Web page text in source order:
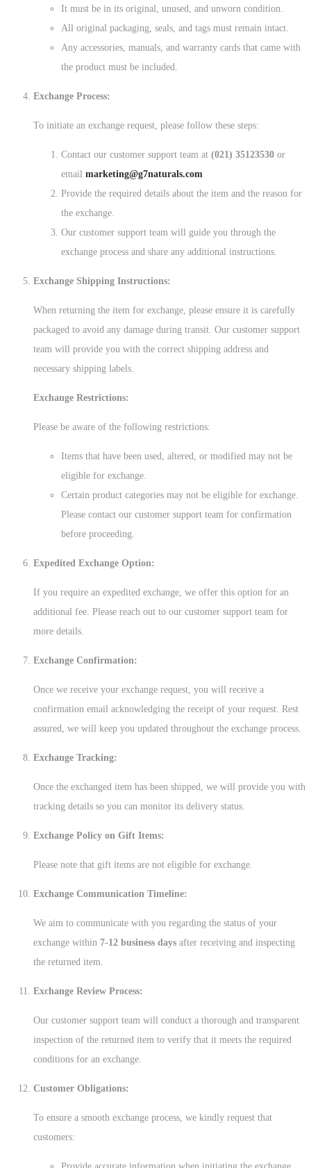
It must be in its original, unused, and unworn condition.
All original packaging, seals, and tags must remain intact.
Any accessories, manuals, and warranty cards that came with
the product must be included.
Exchange Process:
To initiate an exchange request, please follow these steps:
Contact our customer support team at (021) 35123530 or
email marketing@g7naturals.com
Provide the required details about the item and the reason for
the exchange.
Our customer support team will guide you through the
exchange process and share any additional instructions.
Exchange Shipping Instructions:
When returning the item for exchange, please ensure it is carefully
packaged to avoid any damage during transit. Our customer support
team will provide you with the correct shipping address and
necessary shipping labels.
Exchange Restrictions:
Please be aware of the following restrictions:
Items that have been used, altered, or modified may not be
eligible for exchange.
Certain product categories may not be eligible for exchange.
Please contact our customer support team for confirmation
before proceeding.
Expedited Exchange Option:
If you require an expedited exchange, we offer this option for an
additional fee. Please reach out to our customer support team for
more details.
Exchange Confirmation:
Once we receive your exchange request, you will receive a
confirmation email acknowledging the receipt of your request. Rest
assured, we will keep you updated throughout the exchange process.
Exchange Tracking:
Once the exchanged item has been shipped, we will provide you with
tracking details so you can monitor its delivery status.
Exchange Policy on Gift Items:
Please note that gift items are not eligible for exchange.
Exchange Communication Timeline:
We aim to communicate with you regarding the status of your
exchange within 7-12 business days after receiving and inspecting
the returned item.
Exchange Review Process:
Our customer support team will conduct a thorough and transparent
inspection of the returned item to verify that it meets the required
conditions for an exchange.
Customer Obligations:
To ensure a smooth exchange process, we kindly request that
customers: